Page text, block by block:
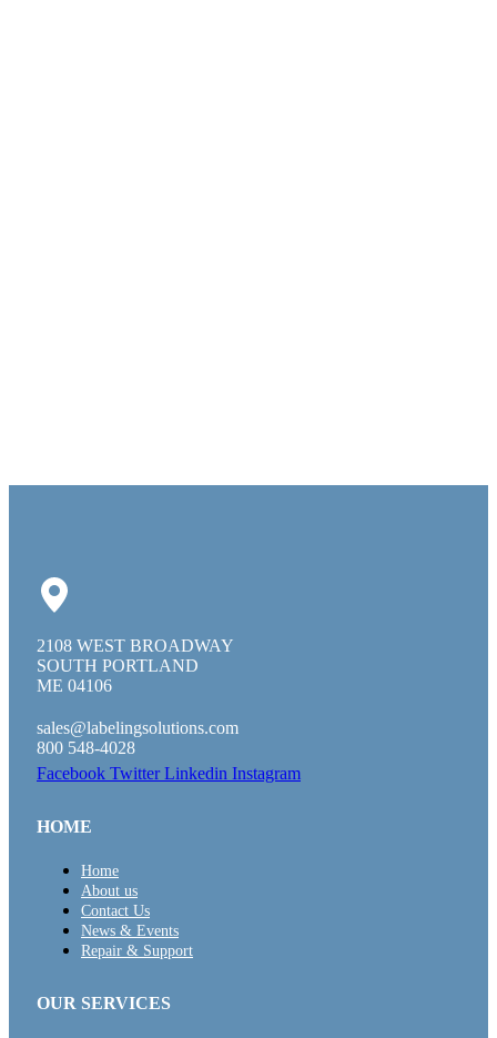
2108 WEST BROADWAY
SOUTH PORTLAND
ME 04106
sales@labelingsolutions.com
800 548-4028
Facebook Twitter Linkedin Instagram
HOME
Home
About us
Contact Us
News & Events
Repair & Support
OUR SERVICES